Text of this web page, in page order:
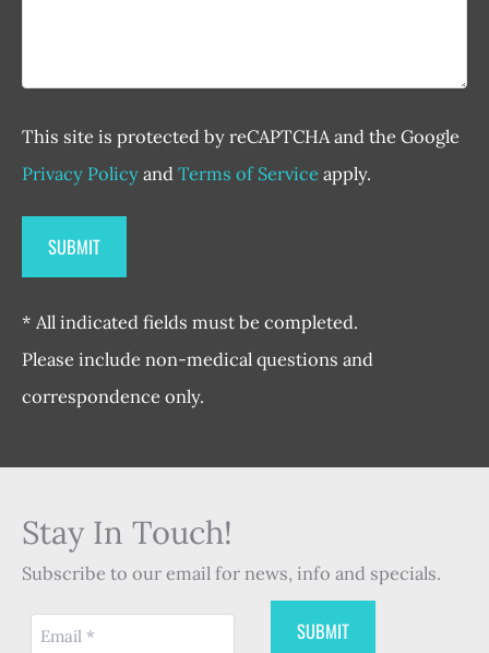
This site is protected by reCAPTCHA and the Google
Privacy Policyand Terms of Service apply.
* All indicated fields must be completed.
Please include non-medical questions and
correspondence only.
Stay In Touch!
Subscribe to our email for news, info and specials.